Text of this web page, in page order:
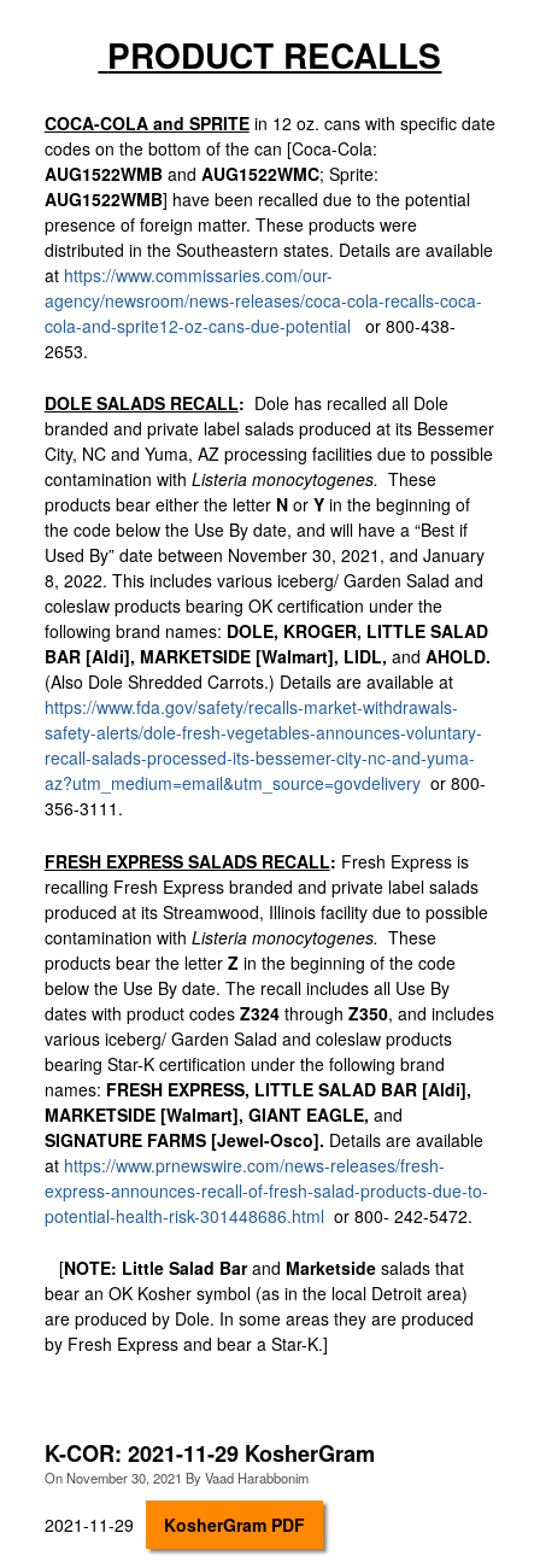
PRODUCT RECALLS
COCA-COLA and SPRITEin 12 oz. cans with specific date
codes on the bottom of the can [Coca-Cola:
AUG1522WMB and AUG1522WMC; Sprite:
AUG1522WMB] have been recalled due to the potential
presence of foreign matter. These products were
distributed in the Southeastern states. Details are available
at https://www.commissaries.com/our-
agency/newsroom/news-releases/coca-cola-recalls-coca-
cola-and-sprite12-oz-cans-due-potentialor 800-438-
2653.
DOLE SALADS RECALL: Dole has recalled all Dole
branded and private label salads produced at its Bessemer
City, NC and Yuma, AZ processing facilities due to possible
contamination with Listeria monocytogenes. These
products bear either the letter Nor Yin the beginning of
the code below the Use By date, and will have a “Best if
Used By” date between November 30, 2021, and January
8, 2022. This includes various iceberg/ Garden Salad and
coleslaw products bearing OK certification under the
following brand names: DOLE, KROGER, LITTLE SALAD
BAR [Aldi], MARKETSIDE [Walmart], LIDL, and AHOLD.
(Also Dole Shredded Carrots.) Details are available at
https://www.fda.gov/safety/recalls-market-withdrawals-
safety-alerts/dole-fresh-vegetables-announces-voluntary-
recall-salads-processed-its-bessemer-city-nc-and-yuma-
az?utm_medium=email&utm_source=govdeliveryor 800-
356-3111.
FRESH EXPRESS SALADS RECALL: Fresh Express is
recalling Fresh Express branded and private label salads
produced at its Streamwood, Illinois facility due to possible
contamination with Listeria monocytogenes. These
products bear the letter Z in the beginning of the code
below the Use By date. The recall includes all Use By
dates with product codes Z324through Z350, and includes
various iceberg/ Garden Salad and coleslaw products
bearing Star-K certification under the following brand
names: FRESH EXPRESS, LITTLE SALAD BAR [Aldi],
MARKETSIDE [Walmart], GIANT EAGLE, and
SIGNATURE FARMS [Jewel-Osco]. Details are available
at https://www.prnewswire.com/news-releases/fresh-
express-announces-recall-of-fresh-salad-products-due-to-
potential-health-risk-301448686.htmlor 800- 242-5472.
[NOTE: Little Salad Barand Marketside salads that
bear an OK Kosher symbol (as in the local Detroit area)
are produced by Dole. In some areas they are produced
by Fresh Express and bear a Star-K.]
K-COR: 2021-11-29 KosherGram
OnNovember 30, 2021 ByVaad Harabbonim
2021-11-29 KosherGram PDF